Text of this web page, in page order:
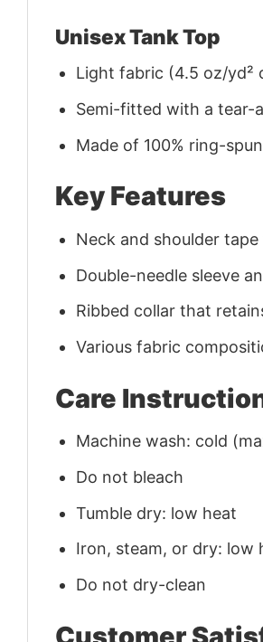
Unisex Tank Top
Light fabric (4.5 oz/yd²
Semi-fitted with a tear-
Made of 100% ring-
Key Features
Neck and shoulder
Double-needle sleeve
Ribbed collar that
Various fabric
Care
Machine wash: cold
Do not bleach
Tumble dry: low heat
Iron, steam, or dry: low
Do not dry-clean